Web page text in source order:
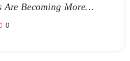
Becoming More
0